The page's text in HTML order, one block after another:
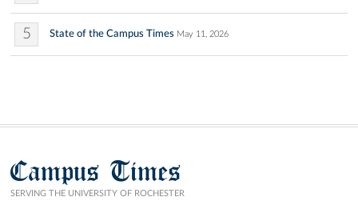
5 State of the Campus Times May 11, 2026
Campus Times
SERVING THE UNIVERSITY OF ROCHESTER